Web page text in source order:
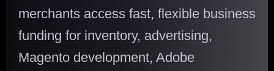
merchants access fast, flexible business
funding for inventory, advertising,
Magento development, Adobe